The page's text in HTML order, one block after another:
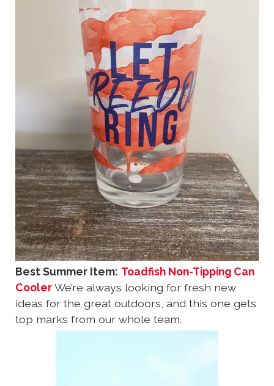
Best Summer Item: Toadfish Non-Tipping Can
CoolerWe’re always looking for fresh new
ideas for the great outdoors, and this one gets
top marks from our whole team.